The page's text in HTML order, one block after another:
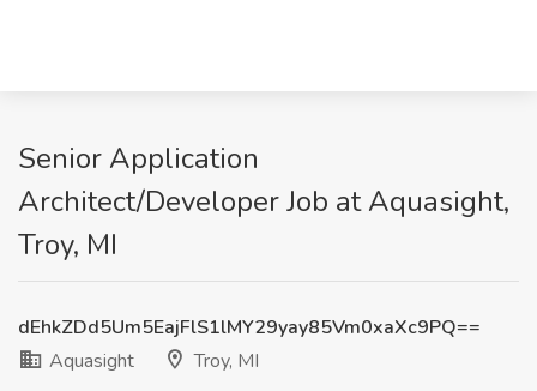
Senior Application
Architect/Developer Job at Aquasight,
Troy, MI
dEhkZDd5Um5EajFlS1lMY29yay85Vm0xaXc9PQ==
Aquasight
Troy, MI